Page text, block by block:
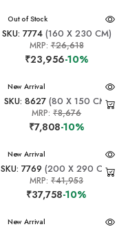
New Arrival
Out of Stock
SKU: 7774(160 X 230 CM)
MRP:₹26,618
₹23,956-10%
New Arrival
SKU: 8627(80 X 150 CM)
MRP:₹8,676
₹7,808-10%
New Arrival
SKU: 7769 (200 X 290 CM)
MRP:₹41,953
₹37,758-10%
New Arrival